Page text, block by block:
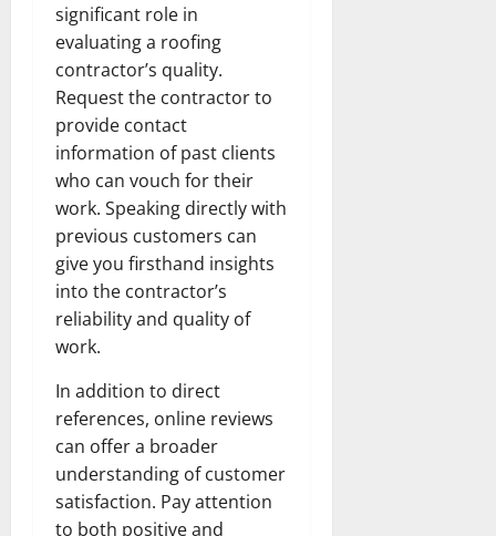
significant role in
evaluating a roofing
contractor’s quality.
Request the contractor to
provide contact
information of past clients
who can vouch for their
work. Speaking directly with
previous customers can
give you firsthand insights
into the contractor’s
reliability and quality of
work.
In addition to direct
references, online reviews
can offer a broader
understanding of customer
satisfaction. Pay attention
to both positive and